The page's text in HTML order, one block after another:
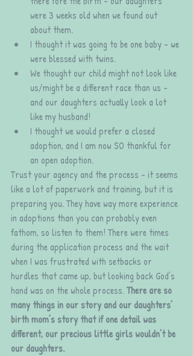
were 3 weeks old when we found out
about them.
I thought it was going to be one baby - we
were blessed with twins.
We thought our child might not look like
us/might be a different race than us -
and our daughters actually look a lot
like my husband!
I thought we would prefer a closed
adoption, and I am now SO thankful for
an open adoption.
Trust your agency and the process - it seems
like a lot of paperwork and training, but it is
preparing you. They have way more experience
in adoptions than you can probably even
fathom, so listen to them! There were times
during the application process and the wait
when I was frustrated with setbacks or
hurdles that came up, but looking back God’s
hand was on the whole process. There are so
many things in our story and our daughters’
birth mom’s story that if one detail was
different, our precious little girls wouldn’t be
our daughters.